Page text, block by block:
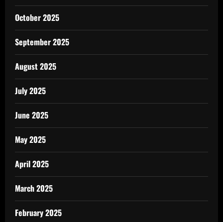
October 2025
September 2025
August 2025
July 2025
June 2025
May 2025
April 2025
March 2025
February 2025